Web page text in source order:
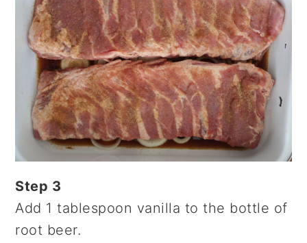
Step 3
Add 1 tablespoon vanilla to the bottle of
root beer.